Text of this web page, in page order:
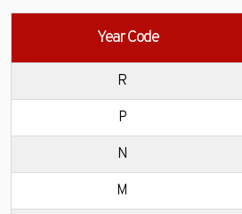
Year Code
R
P
N
M